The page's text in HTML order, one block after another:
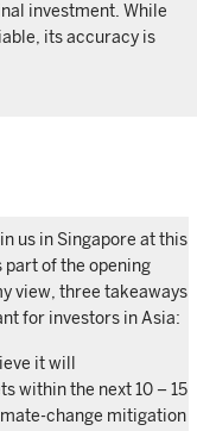
investment. While
its accuracy is
us in Singapore at this
part of the opening
view, three takeaways
for investors in Asia:
it will
within the next 10 – 15
change mitigation